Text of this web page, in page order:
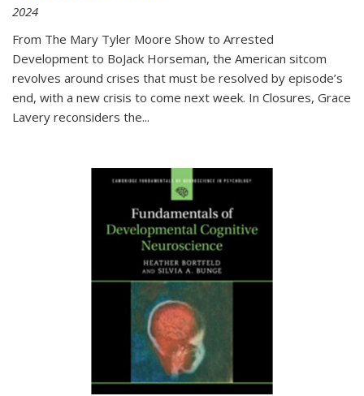
2024
From The Mary Tyler Moore Show to Arrested
Development to BoJack Horseman, the American sitcom
revolves around crises that must be resolved by episode’s
end, with a new crisis to come next week. In Closures, Grace
Lavery reconsiders the...